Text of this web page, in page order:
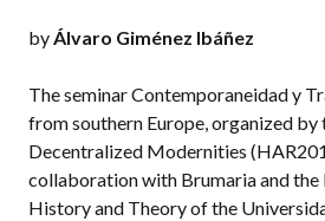
byÁlvaro Giménez Ibáñez
The seminar Contemporaneidad y
from southern Europe, organized
Decentralized Modernities
collaboration with Brumaria and
History and Theory of the